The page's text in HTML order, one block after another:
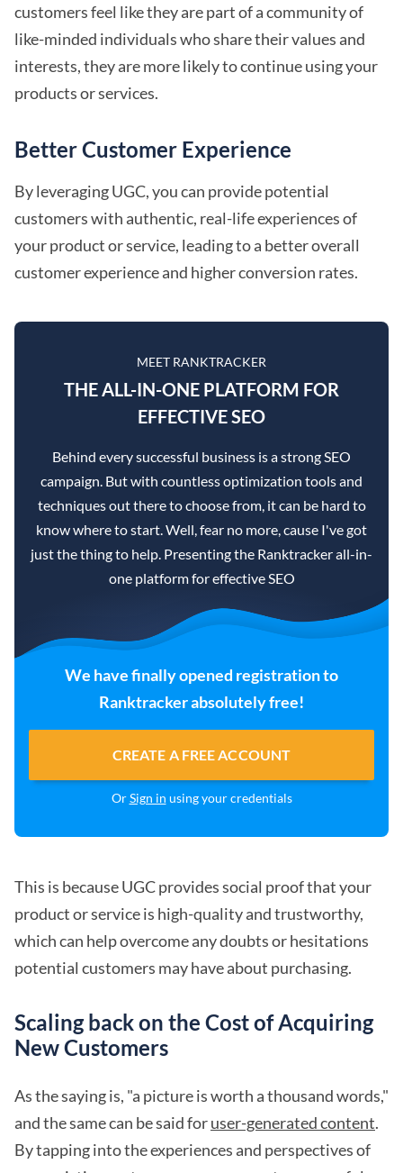
customers feel like they are part of a community of
like-minded individuals who share their values and
interests, they are more likely to continue using your
products or services.
Better Customer Experience
By leveraging UGC, you can provide potential
customers with authentic, real-life experiences of
your product or service, leading to a better overall
customer experience and higher conversion rates.
MEET RANKTRACKER
THE ALL-IN-ONE PLATFORM FOR
EFFECTIVE SEO
Behind every successful business is a strong SEO
campaign. But with countless optimization tools and
techniques out there to choose from, it can be hard to
know where to start. Well, fear no more, cause I've got
just the thing to help. Presenting the Ranktracker all-in-
one platform for effective SEO
We have finally opened registration to
Ranktracker absolutely free!
CREATE A FREE ACCOUNT
OrSign in using your credentials
This is because UGC provides social proof that your
product or service is high-quality and trustworthy,
which can help overcome any doubts or hesitations
potential customers may have about purchasing.
Scaling back on the Cost of Acquiring
New Customers
As the saying is, "a picture is worth a thousand words,"
and the same can be said foruser-generated content.
By tapping into the experiences and perspectives of